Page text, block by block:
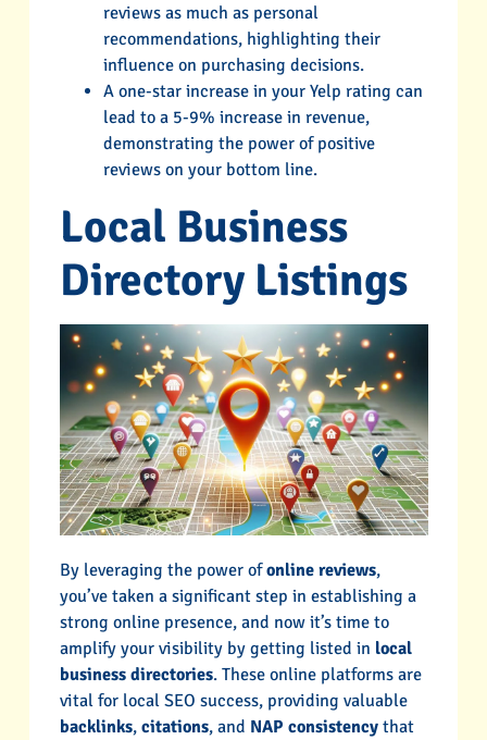
reviews as much as personal
recommendations, highlighting their
influence on purchasing decisions.
A one-star increase in your Yelp rating can
lead to a 5-9% increase in revenue,
demonstrating the power of positive
reviews on your bottom line.
Local Business
Directory Listings
By leveraging the power ofonline reviews,
you’ve taken a significant step in establishing a
strong online presence, and now it’s time to
amplify your visibility by getting listed in local
business directories. These online platforms are
vital for local SEO success, providing valuable
backlinks, citations, and NAP consistencythat